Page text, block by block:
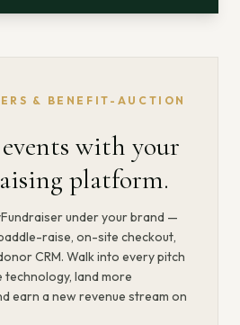
& BENEFIT-AUCTION
with your
platform.
under your brand —
raise, on-site checkout,
CRM. Walk into every pitch
land more
earn a new revenue stream on